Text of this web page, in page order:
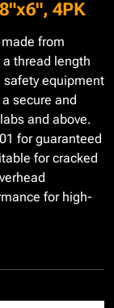
4PK
made from
thread length
safety equipment
secure and
and above.
for guaranteed
for cracked
for high-